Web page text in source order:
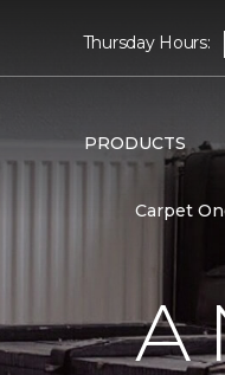
Thursday Hours: |
PRODUCTS
Carpet
A